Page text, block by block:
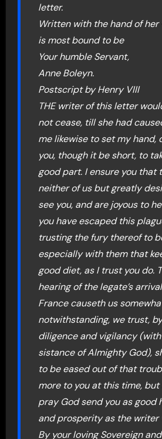
letter.
Written with the hand of her
is most bound to be
Your humble Servant,
Anne Boleyn.
Postscript by Henry VIII
THE writer of this letter
not cease, till she had
me likewise to set my hand,
you, though it be short, to
good part. I ensure you that
neither of us but greatly
see you, and are joyous to
you have escaped this
trusting the fury thereof to
especially with them that
good diet, as I trust you do.
hearing of the legate’s
France causeth us
notwithstanding, we trust,
diligence and vigilancy
sistance of Almighty God),
to be eased out of that
more to you at this time, but
pray God send you as good
and prosperity as the writer
By your loving Sovereign and